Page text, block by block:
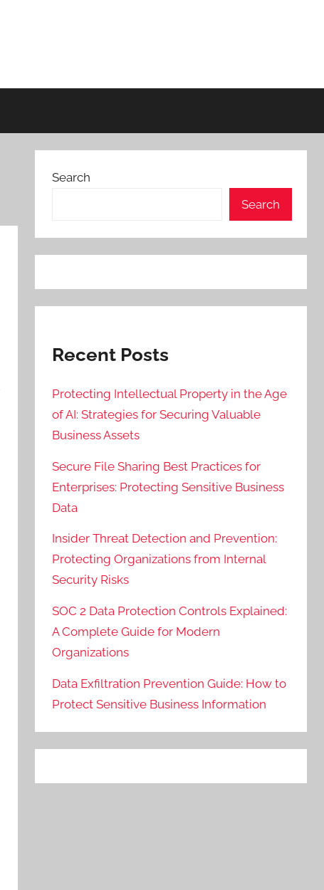
Search
Search
Recent Posts
Protecting Intellectual Property in the Age
of AI: Strategies for Securing Valuable
Business Assets
Secure File Sharing Best Practices for
Enterprises: Protecting Sensitive Business
Data
Insider Threat Detection and Prevention:
Protecting Organizations from Internal
Security Risks
SOC 2 Data Protection Controls Explained:
A Complete Guide for Modern
Organizations
Data Exfiltration Prevention Guide: How to
Protect Sensitive Business Information